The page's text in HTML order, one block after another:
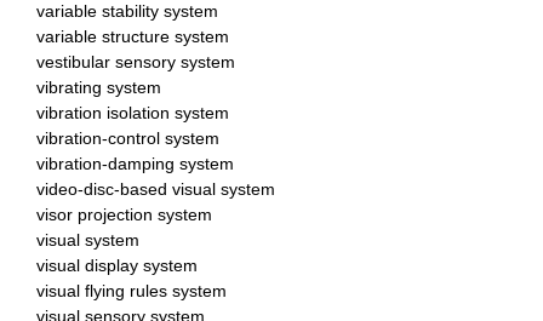
variable stability system
variable structure system
vestibular sensory system
vibrating system
vibration isolation system
vibration-control system
vibration-damping system
video-disc-based visual system
visor projection system
visual system
visual display system
visual flying rules system
visual sensory system